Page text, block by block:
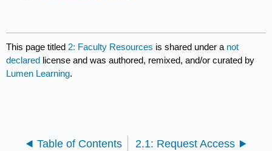
This page titled2: Faculty Resources is shared under a not
declared license and was authored, remixed, and/or curated by
Lumen Learning.
Table of Contents 2.1: Request Access